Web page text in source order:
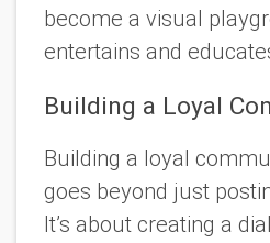
become a visual
entertains and
Building a Loyal
Building a loyal
goes beyond just
It’s about creating a